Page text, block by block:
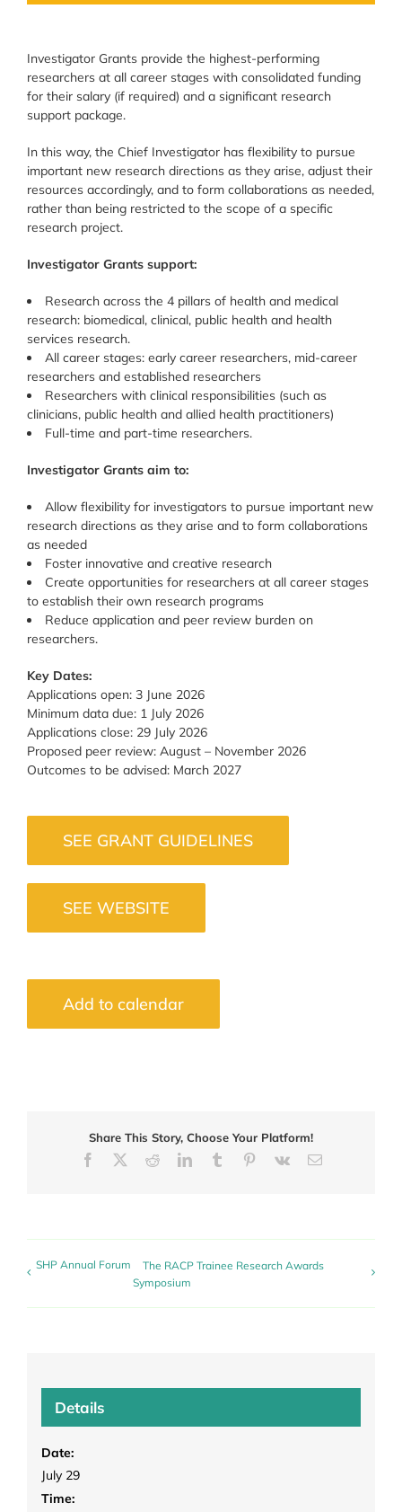
Investigator Grants provide the highest-performing
researchers at all career stages with consolidated funding
for their salary (if required) and a significant research
support package.
In this way, the Chief Investigator has flexibility to pursue
important new research directions as they arise, adjust their
resources accordingly, and to form collaborations as needed,
rather than being restricted to the scope of a specific
research project.
Investigator Grants support:
Research across the 4 pillars of health and medical
research: biomedical, clinical, public health and health
services research.
All career stages: early career researchers, mid-career
researchers and established researchers
Researchers with clinical responsibilities (such as
clinicians, public health and allied health practitioners)
Full-time and part-time researchers.
Investigator Grants aim to:
Allow flexibility for investigators to pursue important new
research directions as they arise and to form collaborations
as needed
Foster innovative and creative research
Create opportunities for researchers at all career stages
to establish their own research programs
Reduce application and peer review burden on
researchers.
Key Dates:
Applications open: 3 June 2026
Minimum data due: 1 July 2026
Applications close: 29 July 2026
Proposed peer review: August – November 2026
Outcomes to be advised: March 2027
SEE GRANT GUIDELINES
SEE WEBSITE
Add to calendar
Share This Story, Choose Your Platform!
Facebook
RedditLinkedInTumblr Pinterest
Vk Email
SHP Annual Forum
The RACP Trainee Research Awards
Symposium
Details
Date:
July 29
Time: